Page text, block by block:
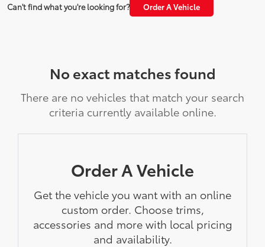
Can't find what you're looking for? Order A Vehicle
No exact matches found
There are no vehicles that match your search
criteria currently available online.
Order A Vehicle
Get the vehicle you want with an online
custom order. Choose trims,
accessories and more with local pricing
and availability.